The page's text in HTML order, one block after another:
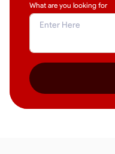
What are you looking for